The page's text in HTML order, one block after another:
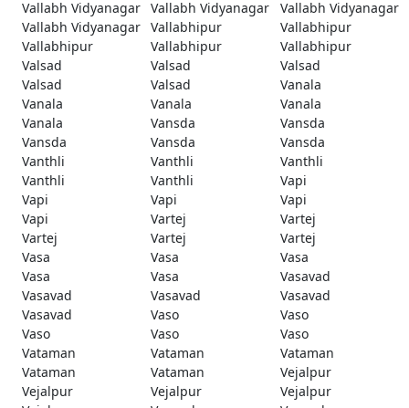
Vallabh Vidyanagar Vallabh Vidyanagar
Vallabh Vidyanagar
Vallabh Vidyanagar Vallabhipur
Vallabhipur
Vallabhipur
Vallabhipur
Vallabhipur
Valsad
Valsad
Valsad
Valsad
Valsad
Vanala
Vanala
Vanala
Vanala
Vanala
Vansda
Vansda
Vansda
Vansda
Vansda
Vanthli
Vanthli
Vanthli
Vanthli
Vanthli
Vapi
Vapi
Vapi
Vapi
Vapi
Vartej
Vartej
Vartej
Vartej
Vartej
Vasa
Vasa
Vasa
Vasa
Vasa
Vasavad
Vasavad
Vasavad
Vasavad
Vasavad
Vaso
Vaso
Vaso
Vaso
Vaso
Vataman
Vataman
Vataman
Vataman
Vataman
Vejalpur
Vejalpur
Vejalpur
Vejalpur